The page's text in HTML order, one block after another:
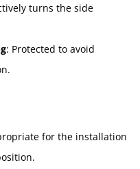
turns the side
: Protected to avoid
for the installation